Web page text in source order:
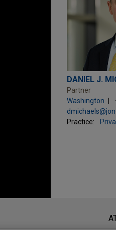
DANIEL J.
Partner
Washington
Practice:
an attorney-client